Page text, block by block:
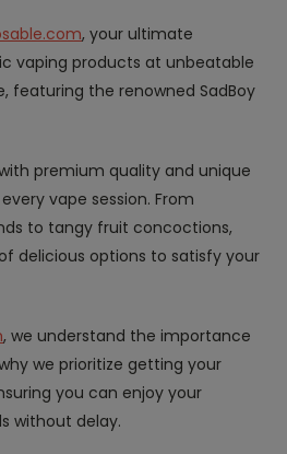
, your ultimate
vaping products at unbeatable
featuring the renowned SadBoy
premium quality and unique
vape session. From
to tangy fruit concoctions,
delicious options to satisfy your
, we understand the importance
we prioritize getting your
you can enjoy your
without delay.